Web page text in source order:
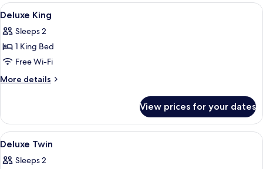
rooms
View
all
photos
for
Deluxe
King
A hotel room with a large bed, two
14
Deluxe King
Sleeps 2
1 King Bed
Free Wi-Fi
More details
More
King
View prices for your dates
View
all
photos
A hotel room with a bed, a desk, a
13
Deluxe Twin
Sleeps 2